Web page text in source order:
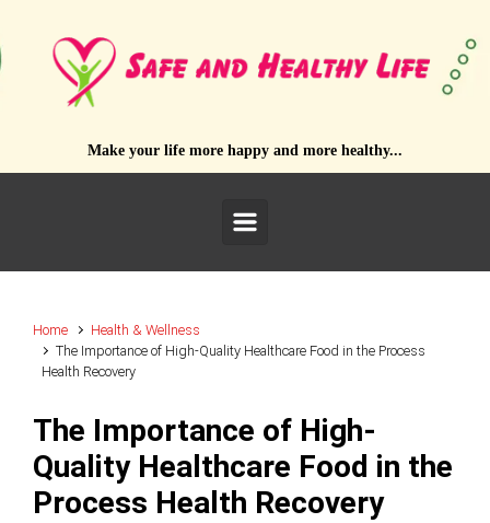
Make your life more happy and more healthy...
Home
Health & Wellness
The Importance of High-Quality Healthcare Food in the Process
Health Recovery
The Importance of High-
Quality Healthcare Food in the
Process Health Recovery